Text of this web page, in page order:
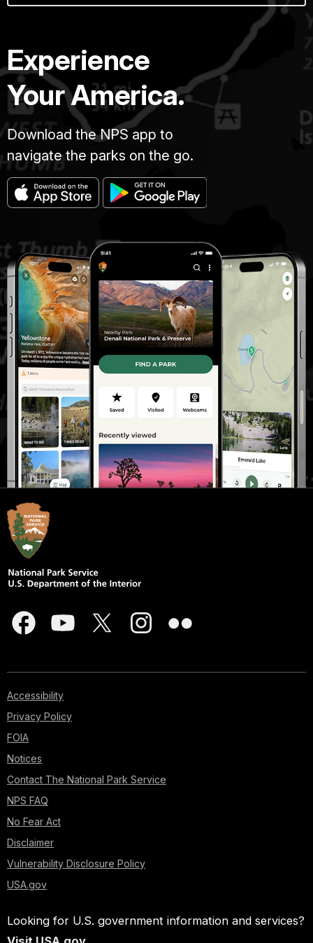
Experience
Your America.
Download the NPS app to
navigate the parks on the go.
Accessibility
Privacy Policy
FOIA
Notices
Contact The National Park Service
NPS FAQ
No Fear Act
Disclaimer
Vulnerability Disclosure Policy
USA.gov
Looking for U.S. government information and services?